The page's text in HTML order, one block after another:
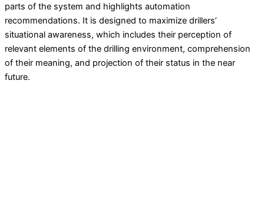
parts of the system and highlights automation
recommendations. It is designed to maximize drillers’
situational awareness, which includes their perception of
relevant elements of the drilling environment, comprehension
of their meaning, and projection of their status in the near
future.